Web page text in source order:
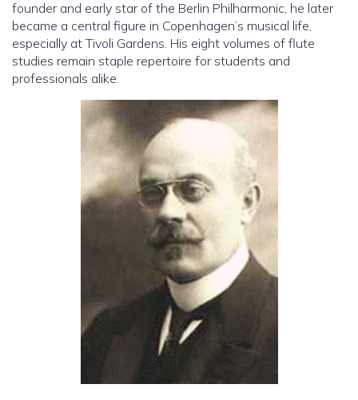
founder and early star of the Berlin Philharmonic, he later
became a central figure in Copenhagen’s musical life,
especially at Tivoli Gardens. His eight volumes of flute
studies remain staple repertoire for students and
professionals alike.